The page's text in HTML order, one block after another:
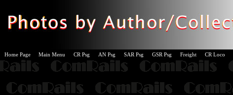
Home Page Main Menu CR Psg AN Psg SAR Psg GSR Psg Freight CR Loco